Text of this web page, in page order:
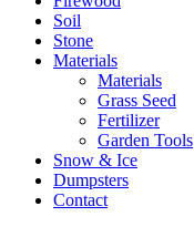
Soil
Stone
Materials
Materials
Grass Seed
Fertilizer
Garden Tools
Snow & Ice
Dumpsters
Contact